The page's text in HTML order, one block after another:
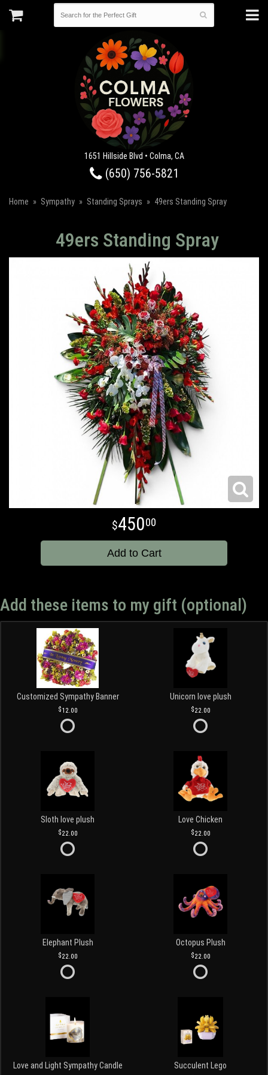
1651 Hillside Blvd • Colma, CA
(650) 756-5821
Home Sympathy Standing Sprays 49ers Standing Spray
49ers Standing Spray
45000
Add to Cart
Add these items to my gift (optional)
Customized Sympathy Banner
12.00
Unicorn love plush
22.00
Sloth love plush
22.00
Love Chicken
22.00
Elephant Plush
22.00
Octopus Plush
22.00
Love and Light Sympathy Candle Succulent Lego